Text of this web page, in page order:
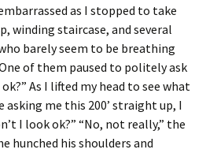
as I stopped to take
winding staircase, and several
barely seem to be breathing
of them paused to politely ask
As I lifted my head to see what
asking me this 200’ straight up, I
I look ok?” “No, not really,” the
hunched his shoulders and